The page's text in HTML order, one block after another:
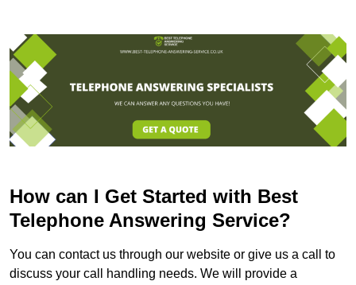
How can I Get Started with Best
Telephone Answering Service?
You can contact us through our website or give us a call to
discuss your call handling needs. We will provide a